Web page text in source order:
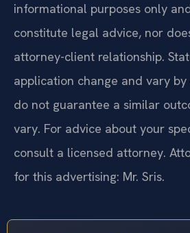
informational purposes only
constitute legal advice, nor
attorney-client relationship.
application change and vary by
do not guarantee a similar
vary. For advice about your
consult a licensed attorney.
for this advertising: Mr. Sris.